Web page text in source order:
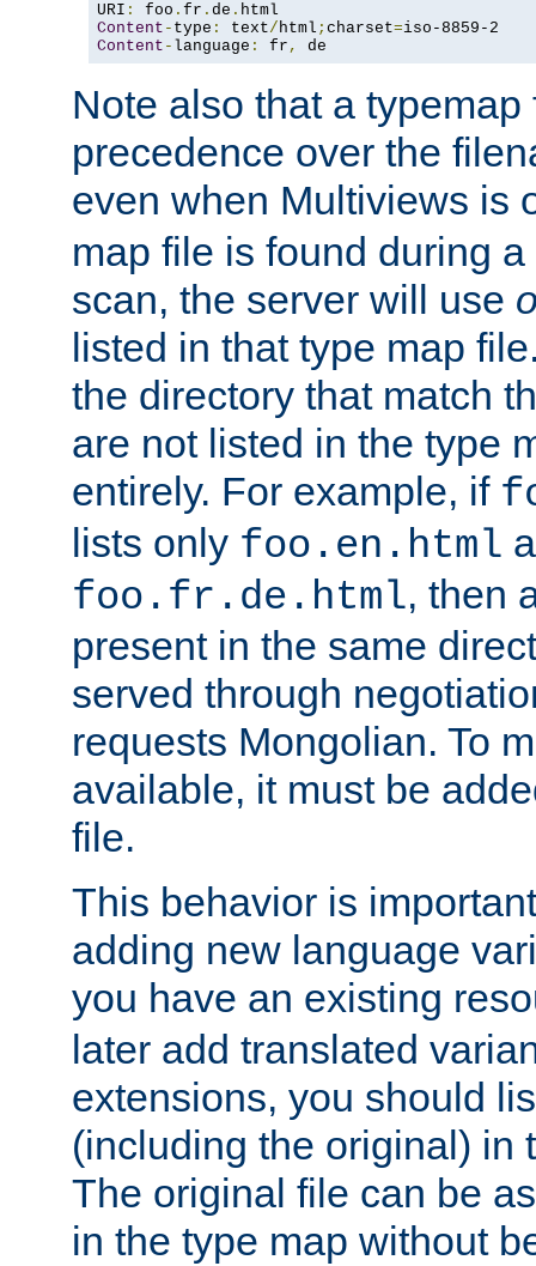
URI : foo . fr . de .
Content - type : text/html ; charset=
Content - language : fr , de
Note also that a
precedence over the
even when Multiviews is
map file is found during
scan, the server will use
listed in that type map
the directory that match
are not listed in the type
entirely. For example, if
lists only foo.en.html
foo.fr.de.html, then
present in the same
served through
requests Mongolian. To
available, it must be
file.
This behavior is
adding new language
you have an existing
later add translated
extensions, you should
(including the original) in
The original file can be
in the type map without